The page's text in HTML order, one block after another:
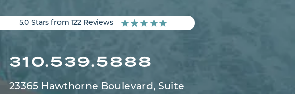
5.0 Stars from 122 Reviews
310.539.5888
23365 Hawthorne Boulevard, Suite